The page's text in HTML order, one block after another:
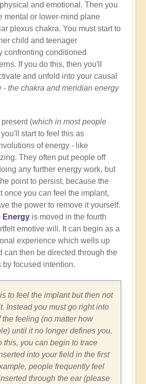
and emotional. Then you
mental or lower-mind plane
plexus chakra. You must start to
child and teenager
confronting conditioned
If you do this, then you'll
and unfold into your causal
- the chakra and meridian energy
present (which in most people
start to feel this as
of energy - like
They often put people off
any further energy work, but
point to persist, because the
once you can feel the implant,
the power to remove it yourself.
Energy is moved in the fourth
emotive will. It can begin as a
experience which wells up
can then be directed through the
by focused intention.
to feel the implant but then not
Instead you must go right into
the feeling (no matter how
until it no longer defines you.
this, you can begin to trace
into your field in the first
people frequently feel
through the ear (please